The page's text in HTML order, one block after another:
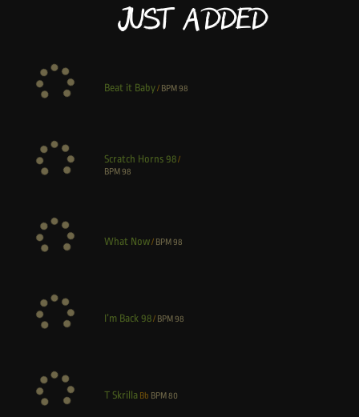
Just Added
Beat it Baby/ BPM 98
Scratch Horns 98/
BPM98
What Now/ BPM 98
I’m Back 98/ BPM 98
T Skrilla Bb BPM 80